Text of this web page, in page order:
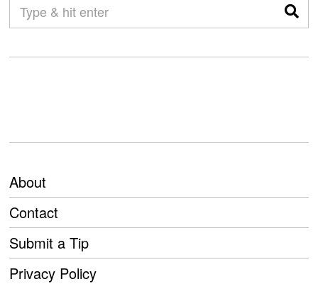
About
Contact
Submit a Tip
Privacy Policy